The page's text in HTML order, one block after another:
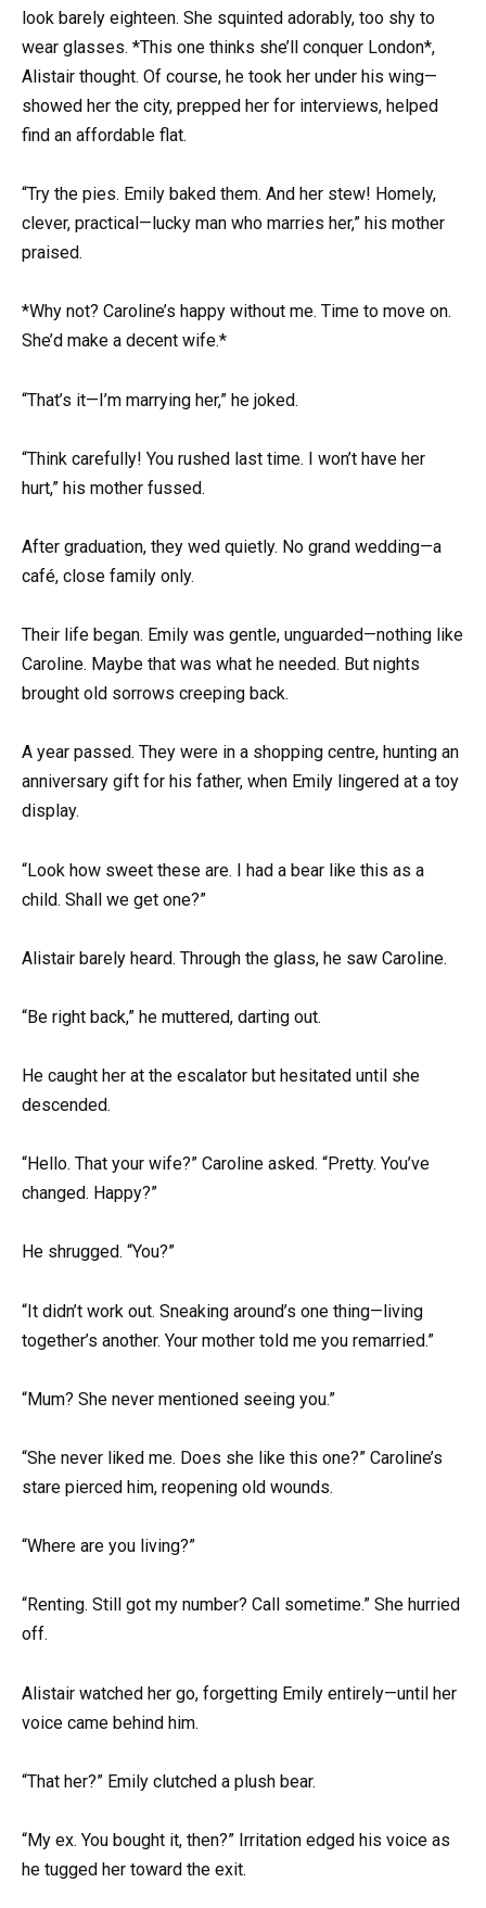
look barely eighteen. She squinted adorably, too shy to
wear glasses. *This one thinks she’ll conquer London*,
Alistair thought. Of course, he took her under his wing—
showed her the city, prepped her for interviews, helped
find an affordable flat.
“Try the pies. Emily baked them. And her stew! Homely,
clever, practical—lucky man who marries her,” his mother
praised.
*Why not? Caroline’s happy without me. Time to move on.
She’d make a decent wife.*
“That’s it—I’m marrying her,” he joked.
“Think carefully! You rushed last time. I won’t have her
hurt,” his mother fussed.
After graduation, they wed quietly. No grand wedding—a
café, close family only.
Their life began. Emily was gentle, unguarded—nothing like
Caroline. Maybe that was what he needed. But nights
brought old sorrows creeping back.
A year passed. They were in a shopping centre, hunting an
anniversary gift for his father, when Emily lingered at a toy
display.
“Look how sweet these are. I had a bear like this as a
child. Shall we get one?”
Alistair barely heard. Through the glass, he saw Caroline.
“Be right back,” he muttered, darting out.
He caught her at the escalator but hesitated until she
descended.
“Hello. That your wife?” Caroline asked. “Pretty. You’ve
changed. Happy?”
He shrugged. “You?”
“It didn’t work out. Sneaking around’s one thing—living
together’s another. Your mother told me you remarried.”
“Mum? She never mentioned seeing you.”
“She never liked me. Does she like this one?” Caroline’s
stare pierced him, reopening old wounds.
“Where are you living?”
“Renting. Still got my number? Call sometime.” She hurried
off.
Alistair watched her go, forgetting Emily entirely—until her
voice came behind him.
“That her?” Emily clutched a plush bear.
“My ex. You bought it, then?” Irritation edged his voice as
he tugged her toward the exit.